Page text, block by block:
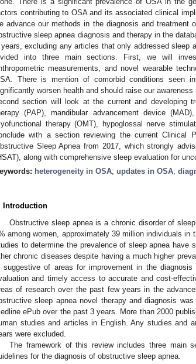
contributing to OSA and its associated clinical
advance our methods in the diagnosis and
sleep apnea diagnosis and therapy in the
excluding any articles that only addressed sleep
into three main sections. First, we will
measurements, and novel wearable
There is mention of comorbid conditions seen
worsen health and should raise our
section will look at the current and developing
(PAP), mandibular advancement device
therapy (OMT), hypoglossal nerve
with a section reviewing the current Clinical
Sleep Apnea from 2017, which strongly
along with comprehensive sleep evaluation for
heterogeneity in OSA; updates in OSA;
Introduction
Obstructive sleep apnea is a chronic disorder of
among women, approximately 39 million individuals in
to determine the prevalence of sleep apnea have
chronic diseases despite having a much higher
suggestive of areas for improvement in the
and timely access to accurate and cost-
of research over the past few years in the
sleep apnea novel therapy and diagnosis
ePub over the past 3 years. More than 2000
studies and articles in English. Any studies and
were excluded.
The framework of this review includes three main
for the diagnosis of obstructive sleep apnea.